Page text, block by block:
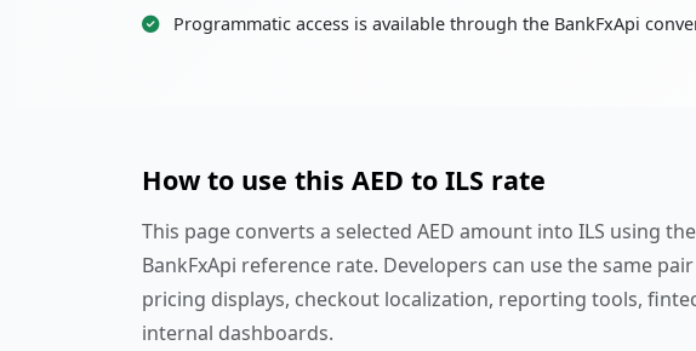
Programmatic access is available through the BankFxApi
How to use this AED to ILS rate
This page converts a selected AED amount into ILS using
BankFxApi reference rate. Developers can use the same
pricing displays, checkout localization, reporting tools,
internal dashboards.